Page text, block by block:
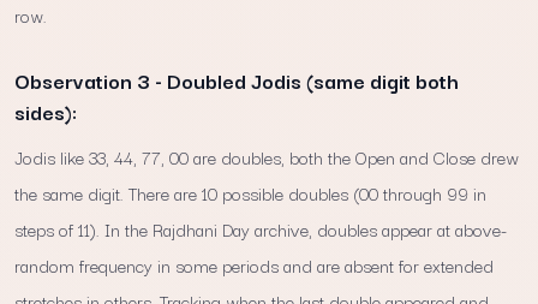
row.
Observation 3 - Doubled Jodis (same digit both
sides):
Jodis like 33, 44, 77, 00 are doubles, both the Open and Close drew
the same digit. There are 10 possible doubles (00 through 99 in
steps of 11). In the Rajdhani Day archive, doubles appear at above-
random frequency in some periods and are absent for extended